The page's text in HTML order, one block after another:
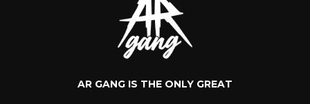
AR GANG IS THE ONLY GREAT